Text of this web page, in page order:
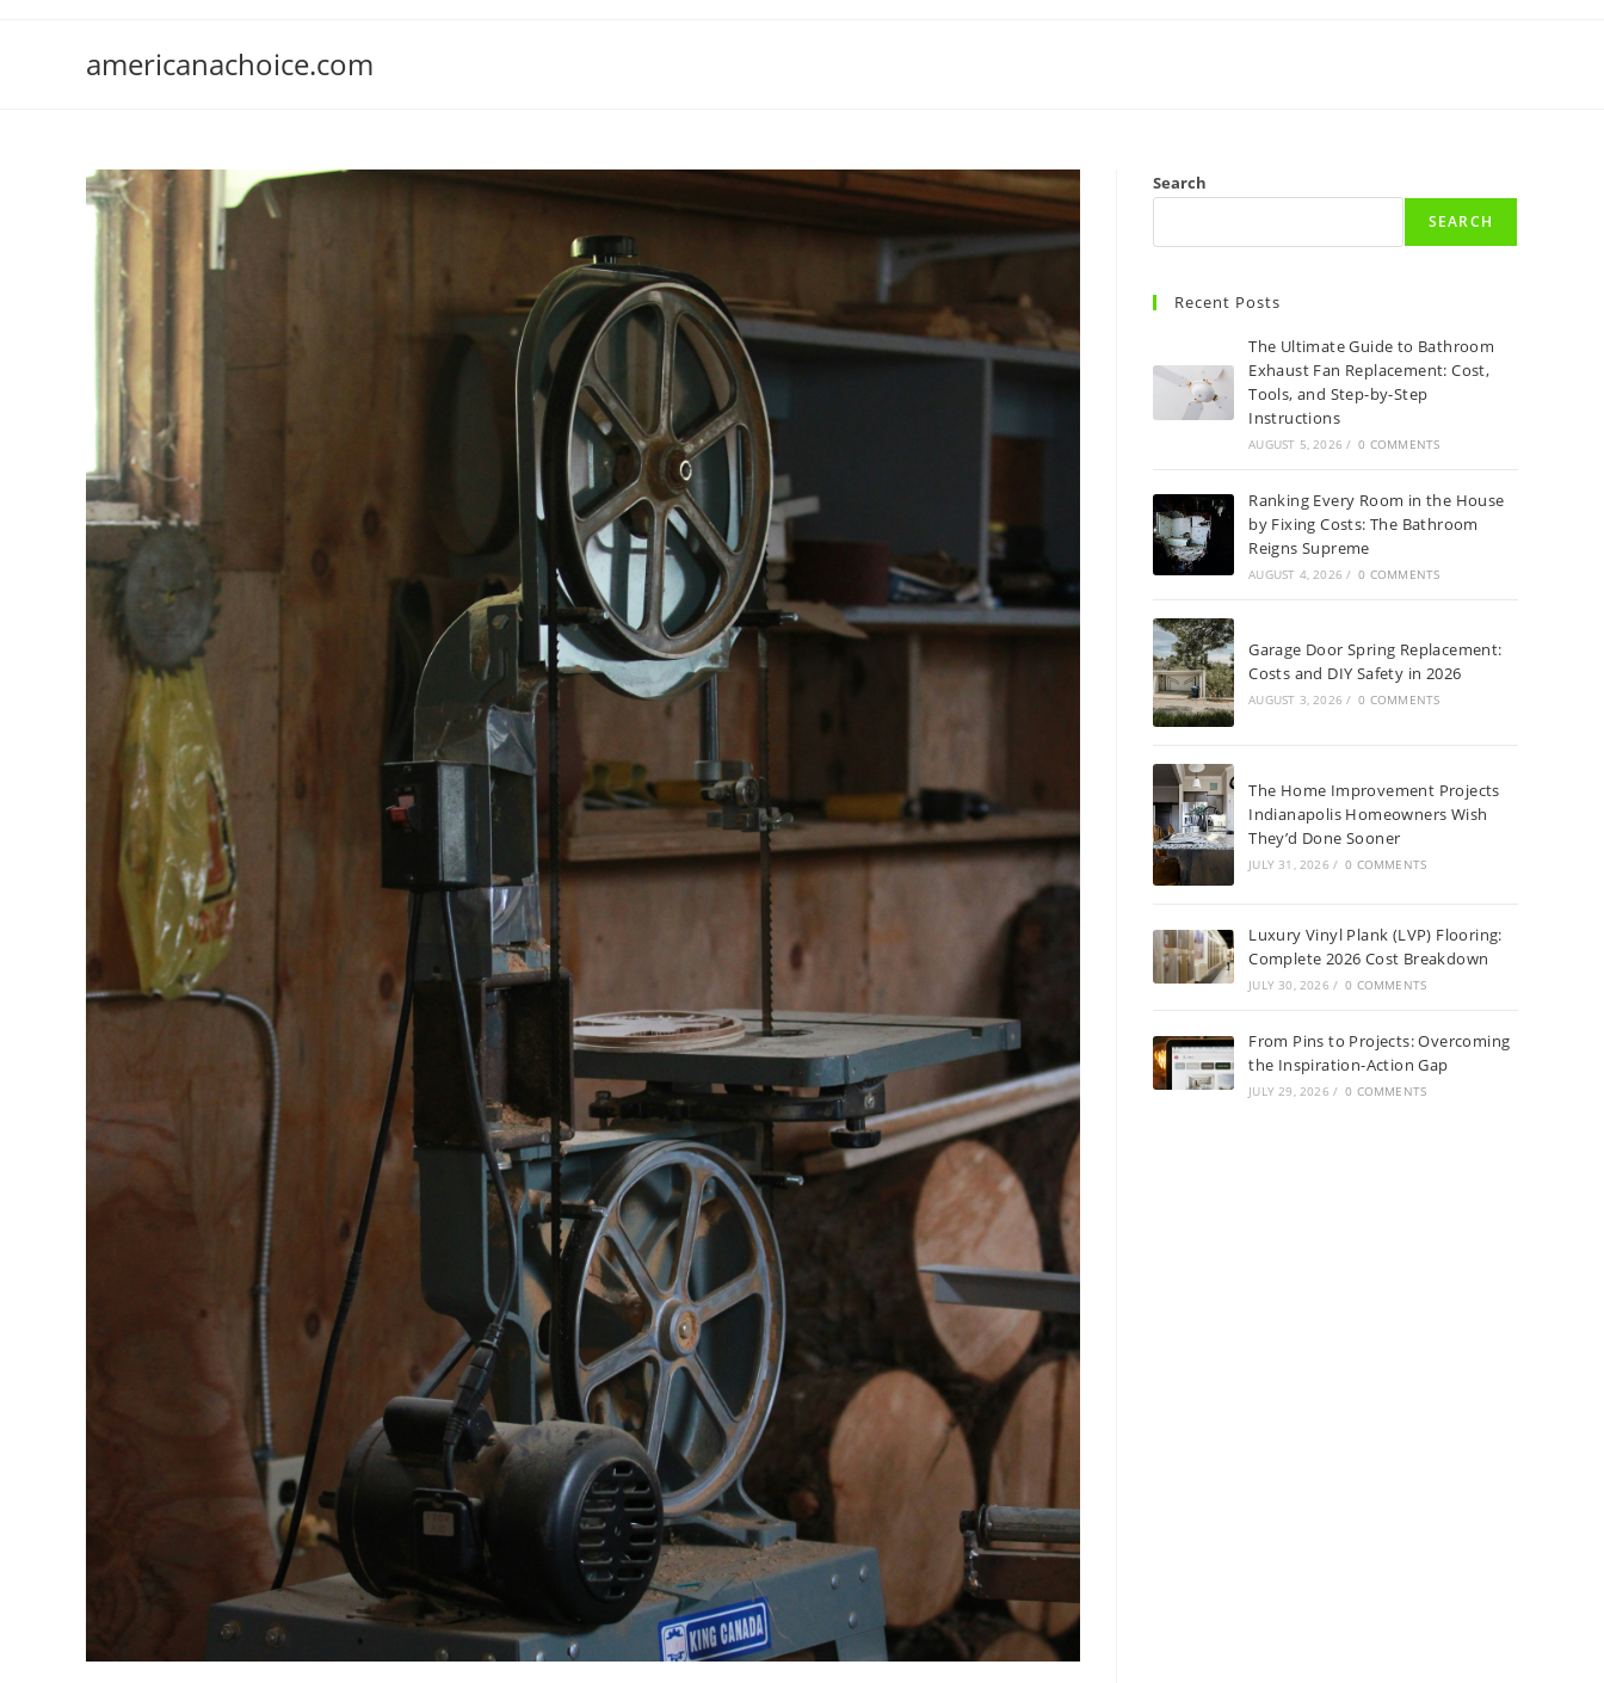
americanachoice.com
Search
SEARCH
Recent Posts
The Ultimate Guide to Bathroom
Exhaust Fan Replacement: Cost,
Tools, and Step-by-Step
Instructions
AUGUST 5, 2026 / 0 COMMENTS
Ranking Every Room in the House
by Fixing Costs: The Bathroom
Reigns Supreme
AUGUST 4, 2026 / 0 COMMENTS
Garage Door Spring Replacement:
Costs and DIY Safety in 2026
AUGUST 3, 2026 / 0 COMMENTS
The Home Improvement Projects
Indianapolis Homeowners Wish
They’d Done Sooner
JULY 31, 2026 / 0 COMMENTS
Luxury Vinyl Plank (LVP) Flooring:
Complete 2026 Cost Breakdown
JULY 30, 2026 / 0 COMMENTS
From Pins to Projects: Overcoming
the Inspiration-Action Gap
JULY 29, 2026 / 0 COMMENTS